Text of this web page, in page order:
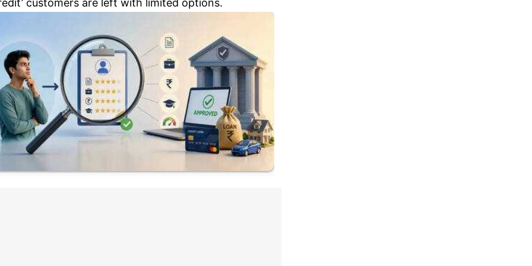
customers are left with limited options.